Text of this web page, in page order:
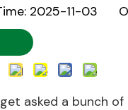
2025-11-03
asked a bunch